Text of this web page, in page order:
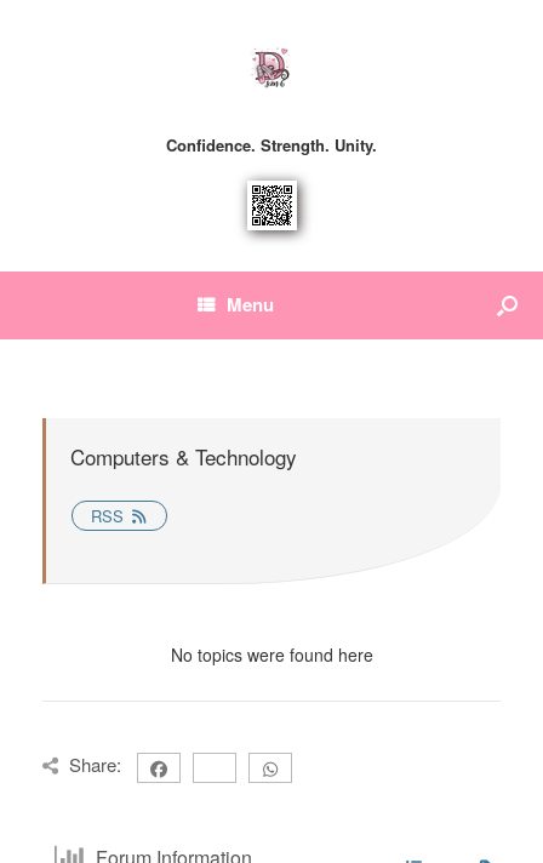
Confidence. Strength. Unity.
Menu
Computers & Technology
RSS
No topics were found here
Share: